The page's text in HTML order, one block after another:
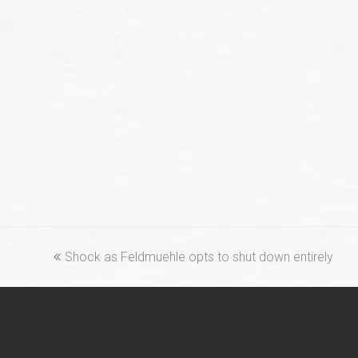
previous
Shock as Feldmuehle opts to shut down entirely